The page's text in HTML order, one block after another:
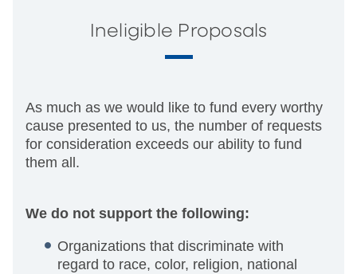
Ineligible Proposals
As much as we would like to fund every worthy
cause presented to us, the number of requests
for consideration exceeds our ability to fund
them all.
We do not support the following:
Organizations that discriminate with
regard to race, color, religion, national